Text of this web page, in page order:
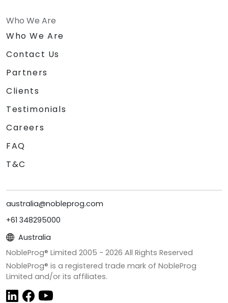
Who We Are
Who We Are
Contact Us
Partners
Clients
Testimonials
Careers
FAQ
T&C
australia@nobleprog.com
+61 348295000
Australia
NobleProg® Limited 2005 - 2026 All Rights Reserved
NobleProg® is a registered trade mark of NobleProg
Limited and/or its affiliates.